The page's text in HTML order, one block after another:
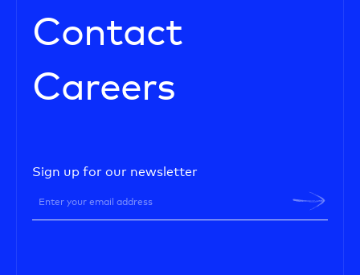
Contact
Careers
Sign up for our newsletter